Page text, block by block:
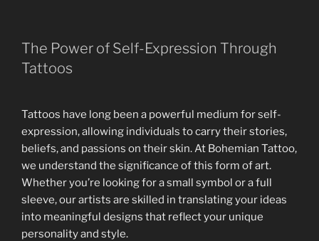
The Power of Self-Expression Through
Tattoos
Tattoos have long been a powerful medium for self-
expression, allowing individuals to carry their stories,
beliefs, and passions on their skin. At Bohemian Tattoo,
we understand the significance of this form of art.
Whether you’re looking for a small symbol or a full
sleeve, our artists are skilled in translating your ideas
into meaningful designs that reflect your unique
personality and style.